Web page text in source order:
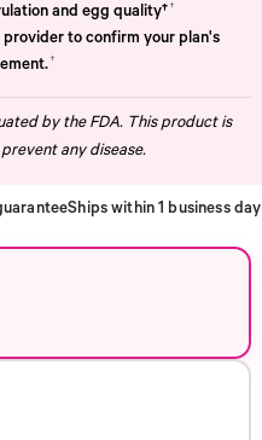
and egg quality††
to confirm your plan's
†
by the FDA. This product is
any disease.
Ships within 1 business day